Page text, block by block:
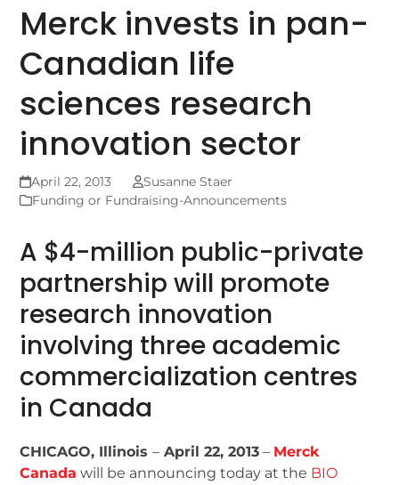
Merck invests in pan-
Canadian life
sciences research
innovation sector
April 22, 2013
Susanne Staer
Funding or Fundraising-Announcements
A $4-million public-private
partnership will promote
research innovation
involving three academic
commercialization centres
in Canada
CHICAGO, Illinois– April 22, 2013 – Merck
Canada will be announcing today at the BIO